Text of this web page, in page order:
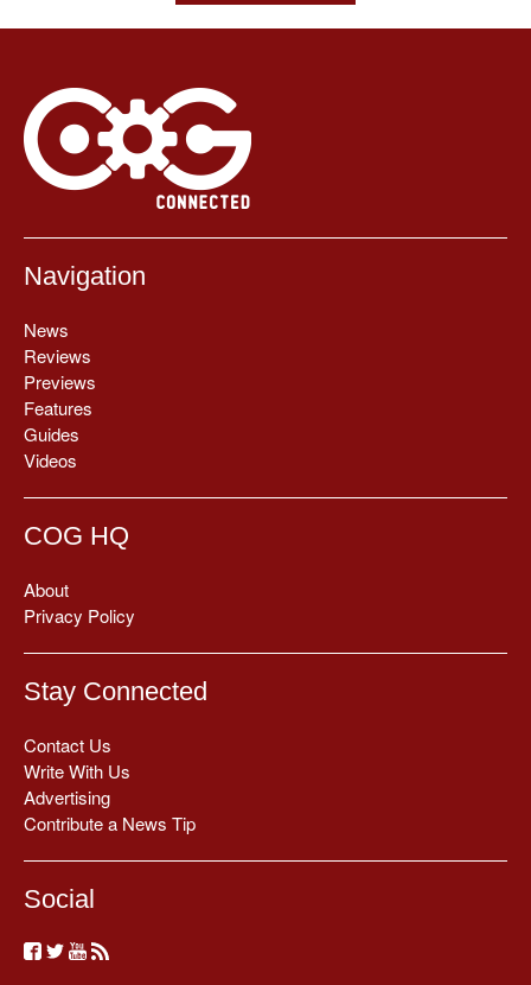
Navigation
News
Reviews
Previews
Features
Guides
Videos
COG HQ
About
Privacy Policy
Stay Connected
Contact Us
Write With Us
Advertising
Contribute a News Tip
Social